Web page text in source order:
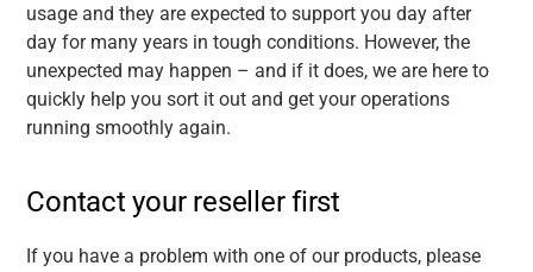
usage and they are expected to support you day after
day for many years in tough conditions. However, the
unexpected may happen – and if it does, we are here to
quickly help you sort it out and get your operations
running smoothly again.
Contact your reseller first
If you have a problem with one of our products, please